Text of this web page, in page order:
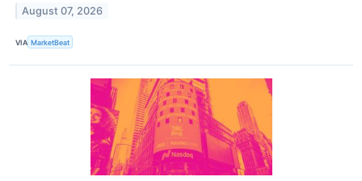
August 07, 2026
VIA MarketBeat